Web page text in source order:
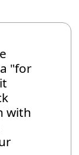
"for
with